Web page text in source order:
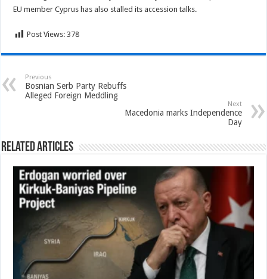
EU member Cyprus has also stalled its accession talks.
Post Views: 378
Previous
Bosnian Serb Party Rebuffs
Alleged Foreign Meddling
Next
Macedonia marks Independence
Day
Related Articles